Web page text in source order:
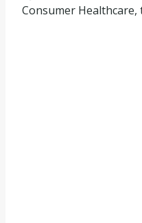
Consumer